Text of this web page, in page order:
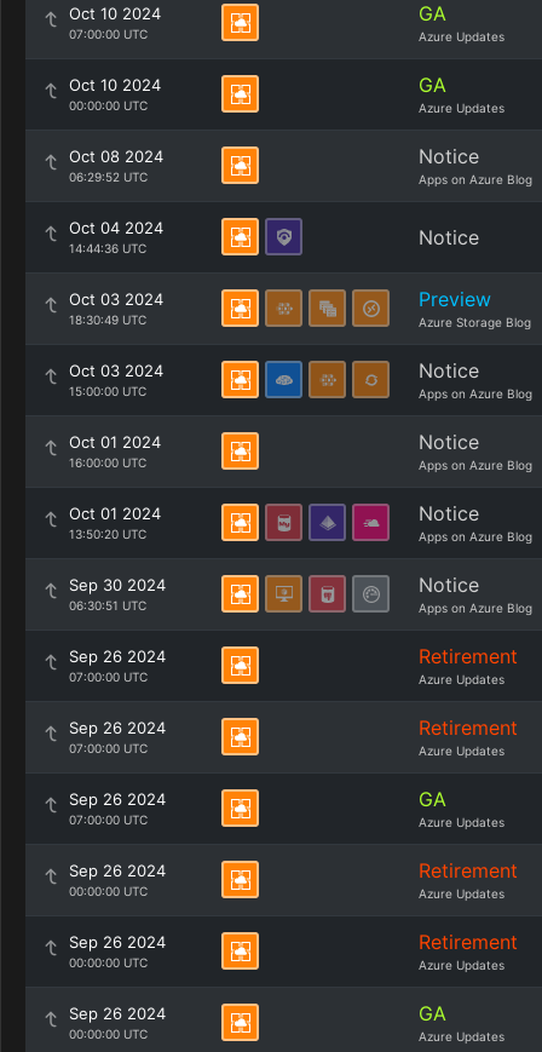
Oct 10 2024
07:00:00 UTC
GA
Azure Updates
Oct 10 2024
00:00:00 UTC
GA
Azure Updates
Oct 08 2024
06:29:52 UTC
Notice
Apps on Azure Blog
Oct 04 2024
14:44:36 UTC Notice
Oct 03 2024
18:30:49 UTC
Preview
Azure Storage Blog
Oct 03 2024
15:00:00 UTC
Notice
Apps on Azure Blog
Oct 01 2024
16:00:00 UTC
Notice
Apps on Azure Blog
Oct 01 2024
13:50:20 UTC
Notice
Apps on Azure Blog
Sep 30 2024
06:30:51 UTC
Notice
Apps on Azure Blog
Sep 26 2024
07:00:00 UTC
Retirement
Azure Updates
Sep 26 2024
07:00:00 UTC
Retirement
Azure Updates
Sep 26 2024
07:00:00 UTC
GA
Azure Updates
Sep 26 2024
00:00:00 UTC
Retirement
Azure Updates
Sep 26 2024
00:00:00 UTC
Retirement
Azure Updates
Sep 26 2024
00:00:00 UTC
GA
Azure Updates